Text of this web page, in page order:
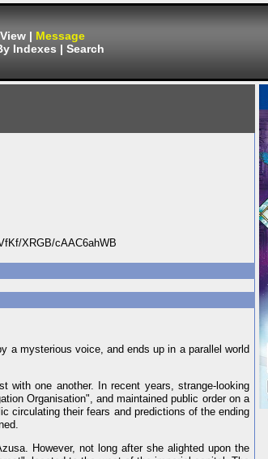
| Message
Indexes | Search
XRGB/cAAC6ahWB
a mysterious voice, and ends up in a parallel world
one another. In recent years, strange-looking
Organisation", and maintained public order on a
circulating their fears and predictions of the ending
However, not long after she alighted upon the